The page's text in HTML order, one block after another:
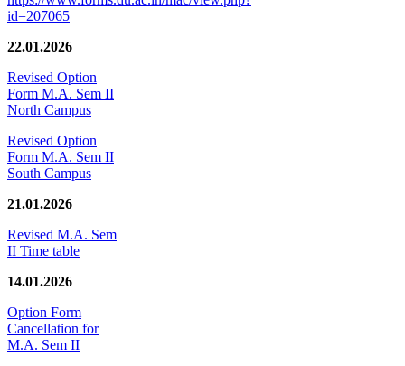
id=207065
22.01.2026
Revised Option
Form M.A. Sem II
North Campus
Revised Option
Form M.A. Sem II
South Campus
21.01.2026
Revised M.A. Sem
II Time table
14.01.2026
Option Form
Cancellation for
M.A. Sem II